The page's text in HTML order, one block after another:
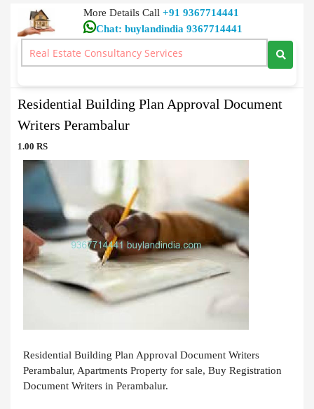
More Details Call+91 9367714441
Chat: buylandindia 9367714441
Document Writers
>Residential Building Plan Approval Document Writers
Residential Building Plan Approval Document
Writers Perambalur
1.00 RS
Residential Building Plan Approval Document Writers
Perambalur, Apartments Property for sale, Buy Registration
Document Writers in Perambalur.